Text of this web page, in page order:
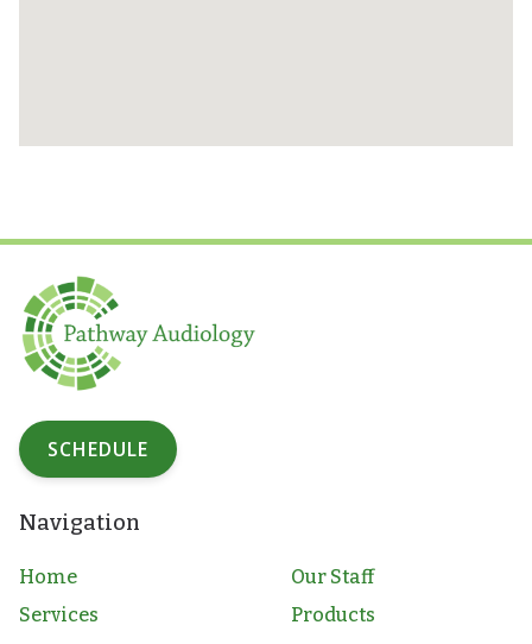
SCHEDULE
Navigation
Home
Our Staff
Services
Products